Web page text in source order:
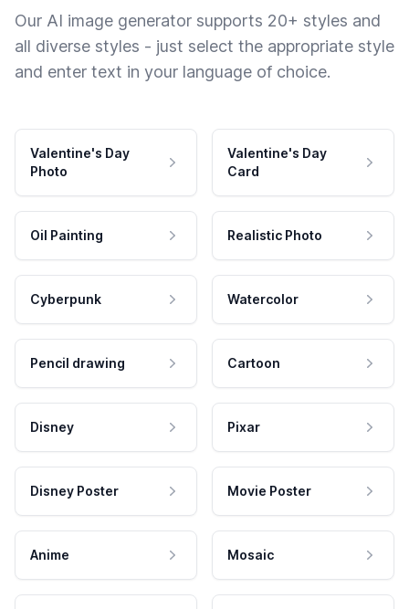
Our AI image generator supports 20+ styles and
all diverse styles - just select the appropriate style
and enter text in your language of choice.
Valentine's Day
Photo
Valentine's Day
Card
Oil Painting Realistic Photo
Cyberpunk Watercolor
Pencil drawing Cartoon
Disney Pixar
Disney Poster Movie Poster
Anime Mosaic